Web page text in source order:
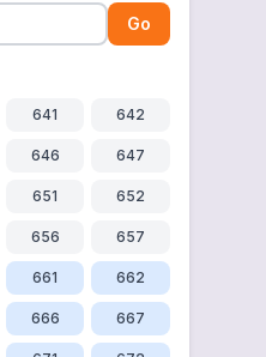
Go
641 642
646 647
651 652
656 657
661 662
666 667